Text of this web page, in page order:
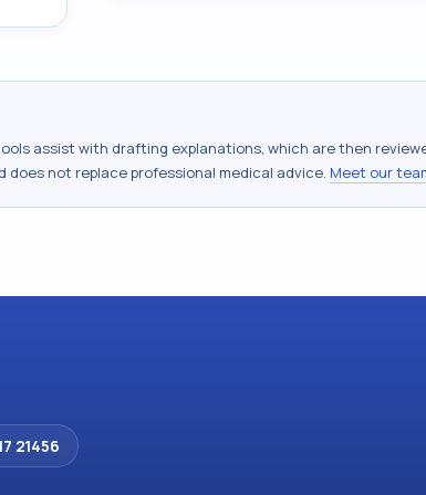
assist with drafting explanations, which are then
not replace professional medical advice. Meet our
21456